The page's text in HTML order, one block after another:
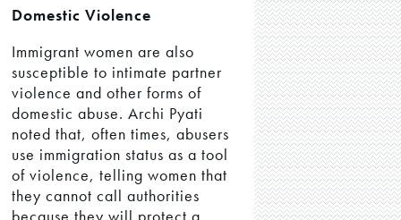
Domestic Violence
Immigrant women are also
susceptible to intimate partner
violence and other forms of
domestic abuse. Archi Pyati
noted that, often times, abusers
use immigration status as a tool
of violence, telling women that
they cannot call authorities
because they will protect a